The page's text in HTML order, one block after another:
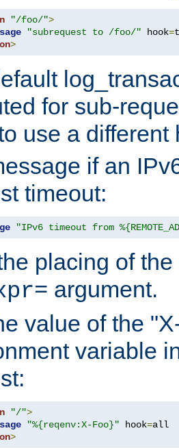
"/foo/">
"subrequest to /foo/" hook=
>
for sub-
use a different
if an
timeout:
"IPv6 timeout from
placing of
argument.
value of the
variable
"/">
"%{reqenv:X-Foo}" hook=
>